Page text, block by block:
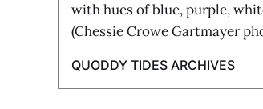
with hues of blue, purple,
(Chessie Crowe Gartmayer
QUODDY TIDES ARCHIVES